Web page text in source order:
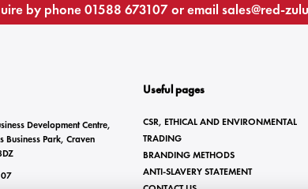
by phone01588 673107or email sales@red-
Development Centre,
Business Park, Craven
Useful pages
CSR, ETHICAL AND ENVIRONMENTAL
TRADING
BRANDING METHODS
ANTI-SLAVERY STATEMENT